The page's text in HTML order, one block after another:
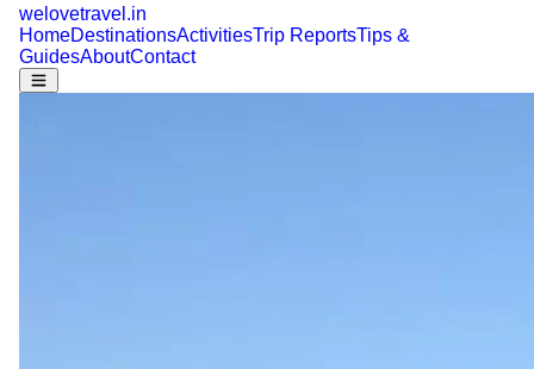
welovetravel .in
HomeDestinationsActivitiesTrip ReportsTips &
GuidesAboutContact